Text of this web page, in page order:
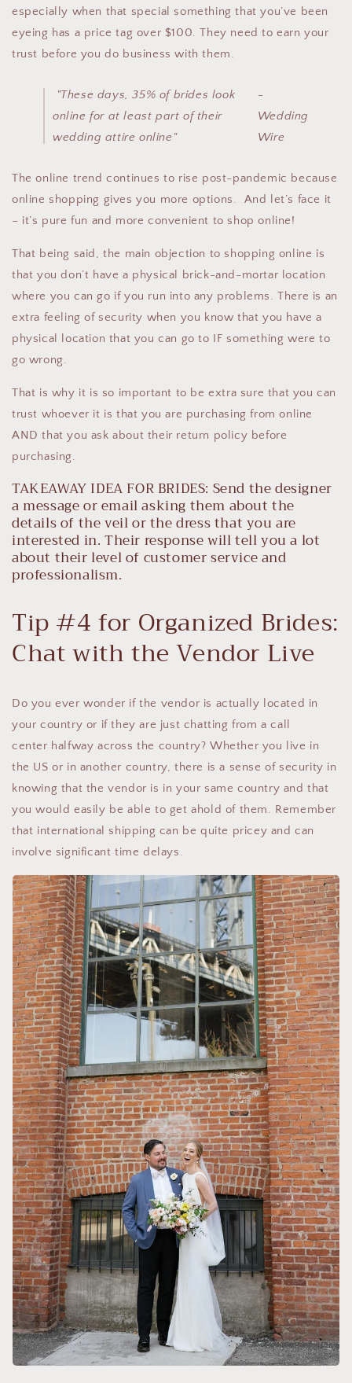
especially when that special something that you’ve been
eyeing has a price tag over $100. They need to earn your
trust before you do business with them.
"These days, 35% of brides look
online for at least part of their
wedding attire online"
-
Wedding
Wire
The online trend continues to rise post-pandemic because
online shopping gives you more options.
And let’s face it
– it’s pure fun and more convenient to shop online!
That being said, the main objection to shopping online is
that you don’t have a physical brick-and-mortar location
where you can go if you run into any problems. There is an
extra feeling of security when you know that you have a
physical location that you can go to IF something were to
go wrong.
That is why it is so important to be extra sure that you can
trust whoever it is that you are purchasing from online
AND that you ask about their return policy before
purchasing.
TAKEAWAY IDEA FOR BRIDES: Send the designer
a message or email asking them about the
details of the veil or the dress that you are
interested in. Their response will tell you a lot
about their level of customer service and
professionalism.
Tip #4 for Organized Brides:
Chat with the Vendor Live
Do you ever wonder if the vendor is actually located in
your country or if they are just chatting from a call
center halfway across the country? Whether you live in
the US or in another country, there is a sense of security in
knowing that the vendor is in your same country and that
you would easily be able to get ahold of them. Remember
that international shipping can be quite pricey and can
involve significant time delays.